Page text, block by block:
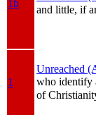
1b
and little, if
1
Unreached
who identify
of